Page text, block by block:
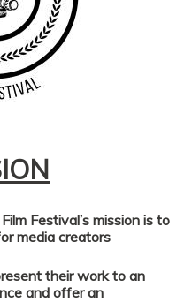
Festival’s missionis to
media creators
their work to an
and offer an